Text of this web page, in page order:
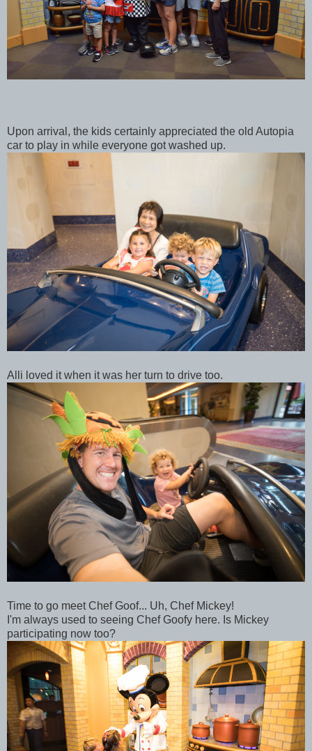
Upon arrival, the kids certainly appreciated the old Autopia
car to play in while everyone got washed up.
Alli loved it when it was her turn to drive too.
Time to go meet Chef Goof... Uh, Chef Mickey!
I'm always used to seeing Chef Goofy here. Is Mickey
participating now too?